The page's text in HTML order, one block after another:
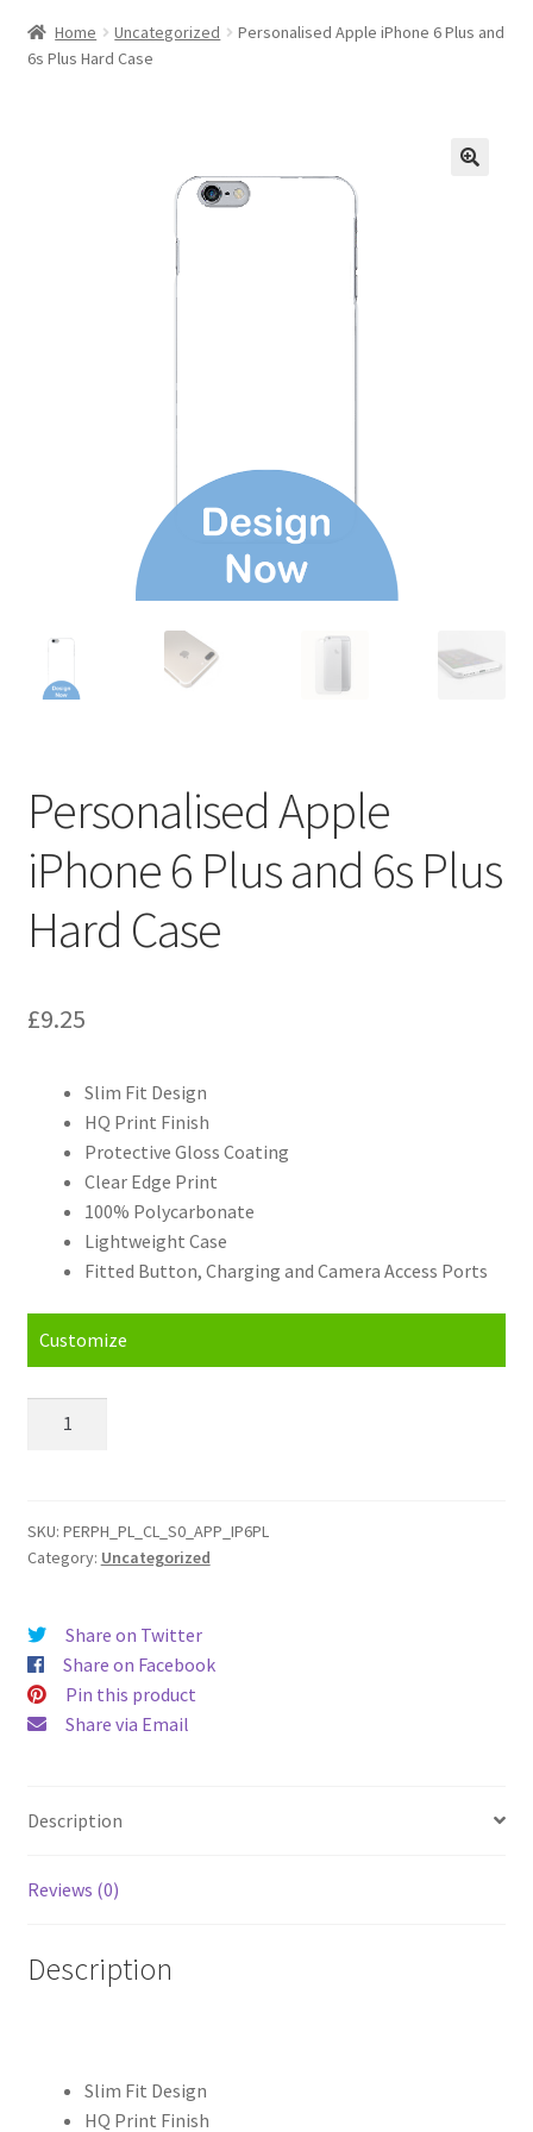
Home Uncategorized
Personalised Apple iPhone 6 Plus and
6s Plus Hard Case
Personalised Apple
iPhone 6 Plus and 6s Plus
Hard Case
£9.25
Slim Fit Design
HQ Print Finish
Protective Gloss Coating
Clear Edge Print
100% Polycarbonate
Lightweight Case
Fitted Button, Charging and Camera Access Ports
Customize
Plus
and
Hard
Case
quantity
SKU: PERPH_PL_CL_S0_APP_IP6PL
Category: Uncategorized
Share on Twitter
Share on Facebook
Pin this product
Share via Email
Description
Reviews (0)
Description
Slim Fit Design
HQ Print Finish